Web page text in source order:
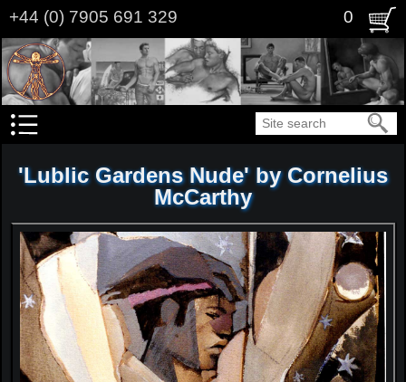
Skip
main
content
+44 (0) 7905 691 329 0
Search
'Lublic Gardens Nude' by Cornelius
McCarthy